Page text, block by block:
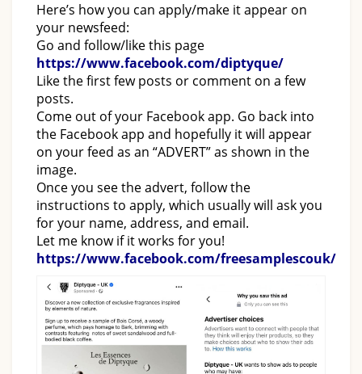
Here’s how you can apply/make it appear on
your newsfeed:
Go and follow/like this page
https://www.facebook.com/diptyque/
Like the first few posts or comment on a few
posts.
Come out of your Facebook app. Go back into
the Facebook app and hopefully it will appear
on your feed as an “ADVERT” as shown in the
image.
Once you see the advert, follow the
instructions to apply, which usually will ask you
for your name, address, and email.
Let me know if it works for you!
https://www.facebook.com/freesamplescouk/